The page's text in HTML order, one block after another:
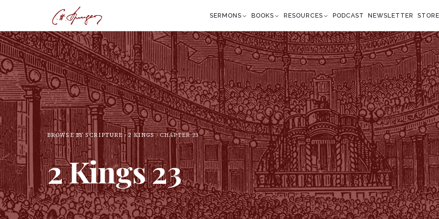
SERMONS BOOKS RESOURCES PODCAST NEWSLETTER
BROWSE BY SCRIPTURE 2 KINGS CHAPTER23
2 Kings23